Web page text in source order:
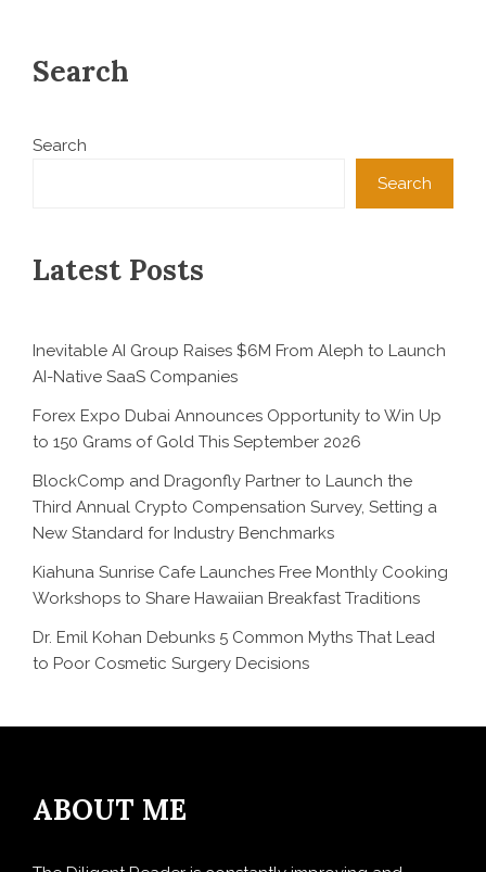
Search
Search
Search
Latest Posts
Inevitable AI Group Raises $6M From Aleph to Launch
AI-Native SaaS Companies
Forex Expo Dubai Announces Opportunity to Win Up
to 150 Grams of Gold This September 2026
BlockComp and Dragonfly Partner to Launch the
Third Annual Crypto Compensation Survey, Setting a
New Standard for Industry Benchmarks
Kiahuna Sunrise Cafe Launches Free Monthly Cooking
Workshops to Share Hawaiian Breakfast Traditions
Dr. Emil Kohan Debunks 5 Common Myths That Lead
to Poor Cosmetic Surgery Decisions
ABOUT ME